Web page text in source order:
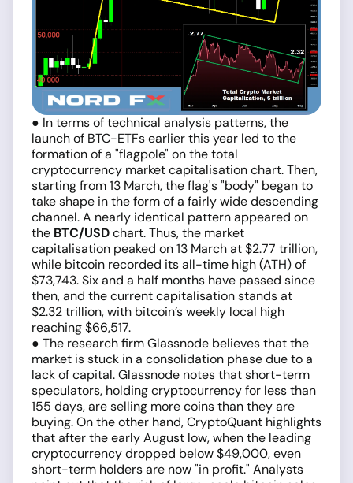
● In terms of technical analysis patterns, the
launch of BTC-ETFs earlier this year led to the
formation of a "flagpole" on the total
cryptocurrency market capitalisation chart. Then,
starting from 13 March, the flag's "body" began to
take shape in the form of a fairly wide descending
channel. A nearly identical pattern appeared on
the BTC/USDchart. Thus, the market
capitalisation peaked on 13 March at $2.77 trillion,
while bitcoin recorded its all-time high (ATH) of
$73,743. Six and a half months have passed since
then, and the current capitalisation stands at
$2.32 trillion, with bitcoin’s weekly local high
reaching $66,517.
● The research firm Glassnode believes that the
market is stuck in a consolidation phase due to a
lack of capital. Glassnode notes that short-term
speculators, holding cryptocurrency for less than
155 days, are selling more coins than they are
buying. On the other hand, CryptoQuant highlights
that after the early August low, when the leading
cryptocurrency dropped below $49,000, even
short-term holders are now "in profit." Analysts